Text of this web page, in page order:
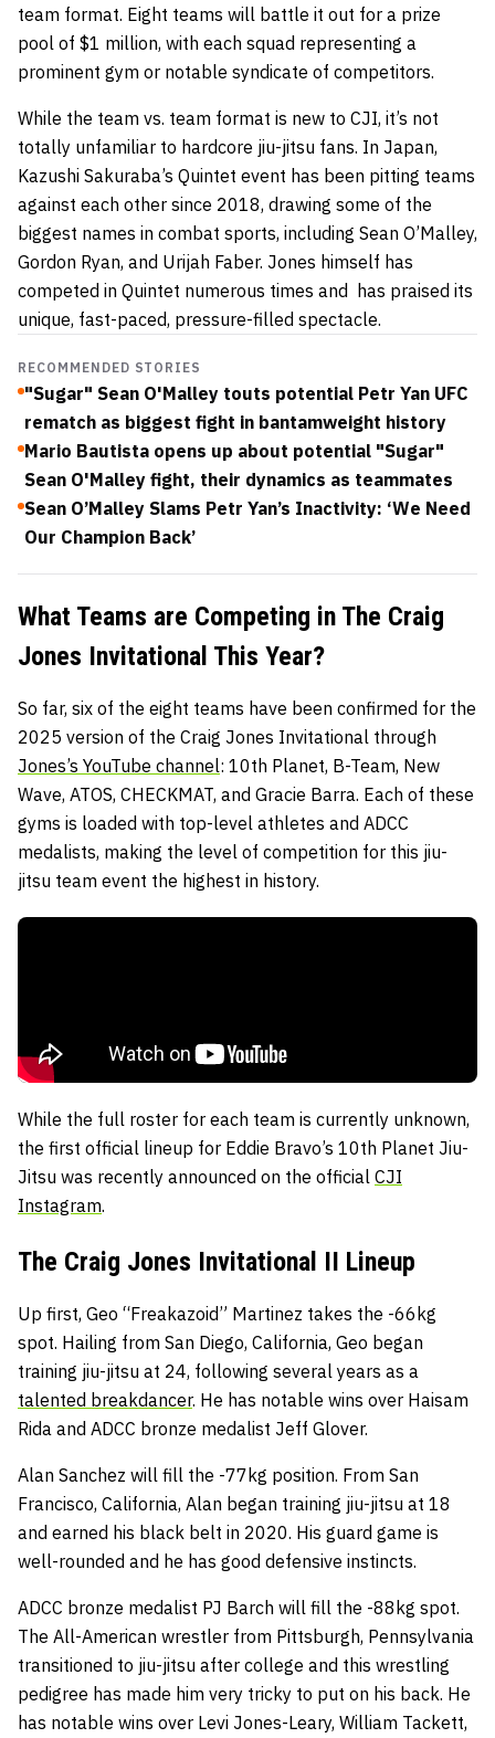
team format. Eight teams will battle it out for a prize
pool of $1 million, with each squad representing a
prominent gym or notable syndicate of competitors.
While the team vs. team format is new to CJI, it’s not
totally unfamiliar to hardcore jiu-jitsu fans. In Japan,
Kazushi Sakuraba’s Quintet event has been pitting teams
against each other since 2018, drawing some of the
biggest names in combat sports, including Sean O’Malley,
Gordon Ryan, and Urijah Faber. Jones himself has
competed in Quintet numerous times and has praised its
unique, fast-paced, pressure-filled spectacle.
RECOMMENDED STORIES
"Sugar" Sean O'Malley touts potential Petr Yan UFC
rematch as biggest fight in bantamweight history
Mario Bautista opens up about potential "Sugar"
Sean O'Malley fight, their dynamics as teammates
Sean O’Malley Slams Petr Yan’s Inactivity: ‘We Need
Our Champion Back’
What Teams are Competing in The Craig
Jones Invitational This Year?
So far, six of the eight teams have been confirmed for the
2025 version of the Craig Jones Invitational through
Jones’s YouTube channel: 10th Planet, B-Team, New
Wave, ATOS, CHECKMAT, and Gracie Barra. Each of these
gyms is loaded with top-level athletes and ADCC
medalists, making the level of competition for this jiu-
jitsu team event the highest in history.
While the full roster for each team is currently unknown,
the first official lineup for Eddie Bravo’s 10th Planet Jiu-
Jitsu was recently announced on the official CJI
Instagram.
The Craig Jones Invitational II Lineup
Up first, Geo “Freakazoid” Martinez takes the -66kg
spot. Hailing from San Diego, California, Geo began
training jiu-jitsu at 24, following several years as a
talented breakdancer. He has notable wins over Haisam
Rida and ADCC bronze medalist Jeff Glover.
Alan Sanchez will fill the -77kg position. From San
Francisco, California, Alan began training jiu-jitsu at 18
and earned his black belt in 2020. His guard game is
well-rounded and he has good defensive instincts.
ADCC bronze medalist PJ Barch will fill the -88kg spot.
The All-American wrestler from Pittsburgh, Pennsylvania
transitioned to jiu-jitsu after college and this wrestling
pedigree has made him very tricky to put on his back. He
has notable wins over Levi Jones-Leary, William Tackett,